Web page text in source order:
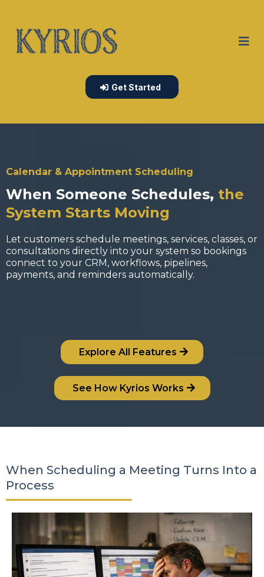
Get Started
Calendar & Appointment Scheduling
When Someone Schedules, the
System Starts Moving
Let customers schedule meetings, services, classes, or
consultations directly into your system so bookings
connect to your CRM, workflows, pipelines,
payments, and reminders automatically.
Explore All Features
See How Kyrios Works
When Scheduling a Meeting Turns Into a
Process